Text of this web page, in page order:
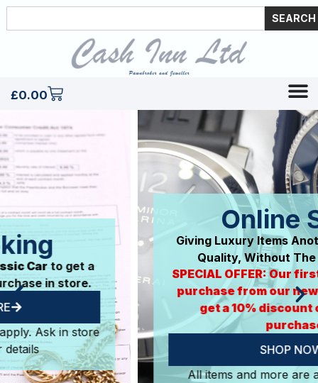
SEARCH
£0.00
Online Store
Giving Luxury Items Another Life. Premium
Quality, Without The Big Price Tag.
SPECIAL OFFER: Our first 50 customers to
purchase from our new online store will
get a 10% discount off their next
purchase.
SHOP NOW
All items and more are available in store.